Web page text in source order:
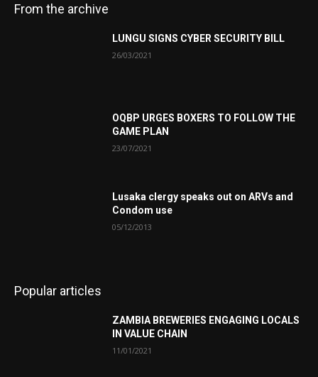
From the archive
LUNGU SIGNS CYBER SECURITY BILL
26/03/2021
OQBP URGES BOXERS TO FOLLOW THE
GAME PLAN
23/07/2021
Lusaka clergy speaks out on ARVs and
Condom use
05/12/2013
Popular articles
ZAMBIA BREWERIES ENGAGING LOCALS
IN VALUE CHAIN
11/01/2021